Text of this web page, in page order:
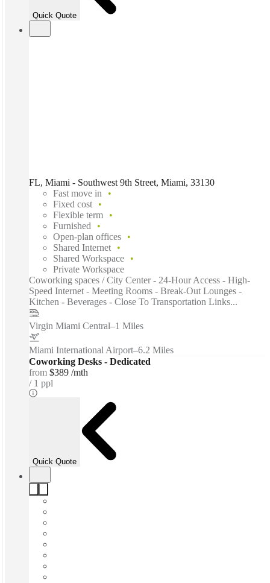
Quick Quote
FL, Miami - Southwest 9th Street, Miami, 33130
Fast move in
Fixed cost
Flexible term
Furnished
Open-plan offices
Shared Internet
Shared Workspace
Private Workspace
Coworking spaces / City Center - 24-Hour Access - High-
Speed Internet - Meeting Rooms - Break-Out Lounges -
Kitchen - Beverages - Close To Transportation Links...
Virgin Miami Central–1 Miles
Miami International Airport–6.2 Miles
Coworking Desks - Dedicated
from $389 /mth
1 ppl
Quick Quote